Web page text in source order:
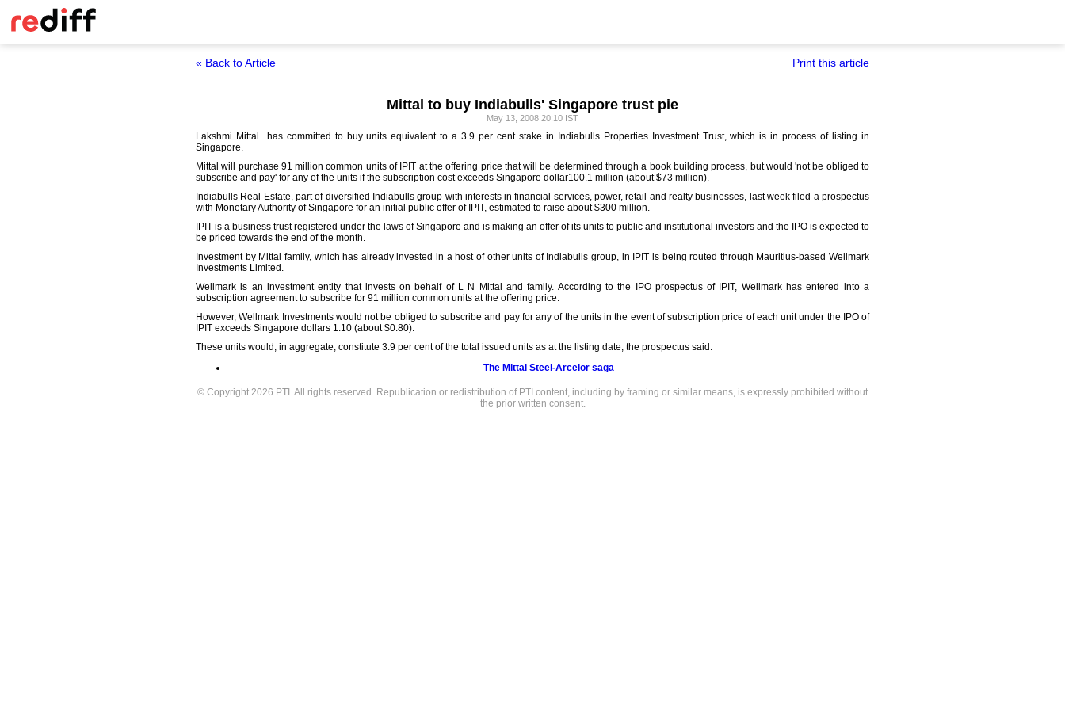
« Back to Article Print this article
Mittal to buy Indiabulls' Singapore trust pie
May 13, 2008 20:10 IST
Lakshmi Mittal has committed to buy units equivalent to a 3.9 per cent stake in Indiabulls Properties Investment Trust, which is in process of listing in
Singapore.
Mittal will purchase 91 million common units of IPIT at the offering price that will be determined through a book building process, but would 'not be obliged to
subscribe and pay' for any of the units if the subscription cost exceeds Singapore dollar100.1 million (about $73 million).
Indiabulls Real Estate, part of diversified Indiabulls group with interests in financial services, power, retail and realty businesses, last week filed a prospectus
with Monetary Authority of Singapore for an initial public offer of IPIT, estimated to raise about $300 million.
IPIT is a business trust registered under the laws of Singapore and is making an offer of its units to public and institutional investors and the IPO is expected to
be priced towards the end of the month.
Investment by Mittal family, which has already invested in a host of other units of Indiabulls group, in IPIT is being routed through Mauritius-based Wellmark
Investments Limited.
Wellmark is an investment entity that invests on behalf of L N Mittal and family. According to the IPO prospectus of IPIT, Wellmark has entered into a
subscription agreement to subscribe for 91 million common units at the offering price.
However, Wellmark Investments would not be obliged to subscribe and pay for any of the units in the event of subscription price of each unit under the IPO of
IPIT exceeds Singapore dollars 1.10 (about $0.80).
These units would, in aggregate, constitute 3.9 per cent of the total issued units as at the listing date, the prospectus said.
The Mittal Steel-Arcelor saga
© Copyright 2026 PTI. All rights reserved. Republication or redistribution of PTI content, including by framing or similar means, is expressly prohibited without
the prior written consent.